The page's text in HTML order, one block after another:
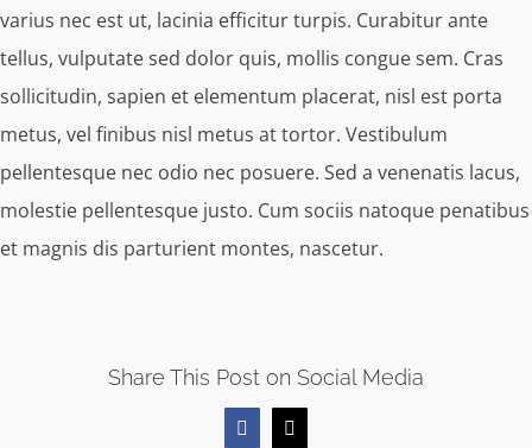
varius nec est ut, lacinia efficitur turpis. Curabitur ante
tellus, vulputate sed dolor quis, mollis congue sem. Cras
sollicitudin, sapien et elementum placerat, nisl est porta
metus, vel finibus nisl metus at tortor. Vestibulum
pellentesque nec odio nec posuere. Sed a venenatis lacus,
molestie pellentesque justo. Cum sociis natoque penatibus
et magnis dis parturient montes, nascetur.
Share This Post on Social Media
Facebook
X